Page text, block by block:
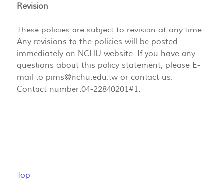
Revision
These policies are subject to revision at any time.
Any revisions to the policies will be posted
immediately on NCHU website. If you have any
questions about this policy statement, please E-
mail to pims@nchu.edu.tw or contact us.
Contact number:04-22840201#1.
Top